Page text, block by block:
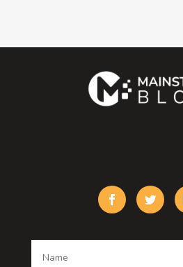
counseling
Cremation Service
Damage Restoration